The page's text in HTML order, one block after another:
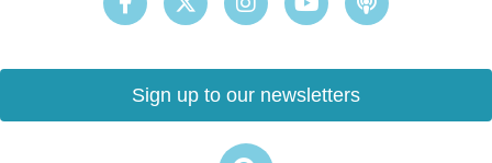
Sign up to our newsletters